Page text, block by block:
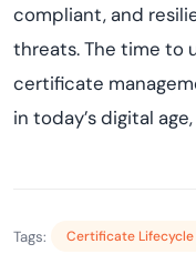
compliant, and
threats. The time to
certificate
in today’s digital
Tags: Certificate